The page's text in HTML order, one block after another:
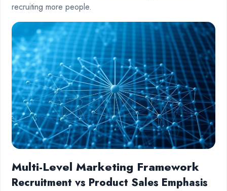
recruiting more people.
Multi-Level Marketing Framework
Recruitment vs Product Sales Emphasis